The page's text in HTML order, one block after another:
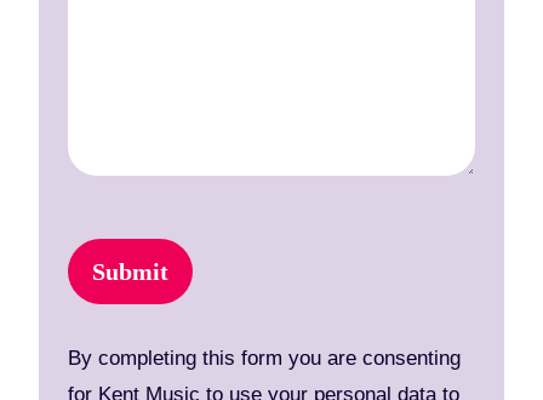
Submit
By completing this form you are consenting
for Kent Music to use your personal data to